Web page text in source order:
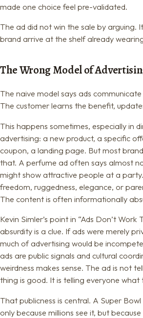
made one choice feel pre-validated.
The ad did not win the sale by arguing.
brand arrive at the shelf already
The Wrong Model of
The naive model says ads
The customer learns the benefit,
This happens sometimes, especially in
advertising: a new product, a specific
coupon, a landing page. But most
that. A perfume ad often says almost
might show attractive people at a
freedom, ruggedness, elegance, or
The content is often informationally
Kevin Simler’s point in “Ads Don’t
absurdity is a clue. If ads were merely
much of advertising would be
ads are public signals and cultural
weirdness makes sense. The ad is not
thing is good. It is telling everyone what
That publicness is central. A Super
only because millions see it, but